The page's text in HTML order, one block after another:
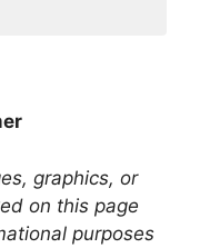
graphics, or
on this page
purposes